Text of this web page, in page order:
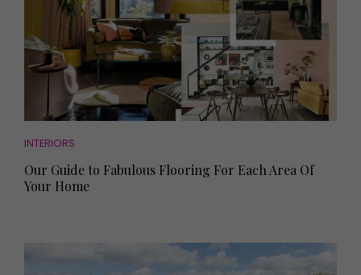
INTERIORS
Our Guide to Fabulous Flooring For Each Area Of
Your Home